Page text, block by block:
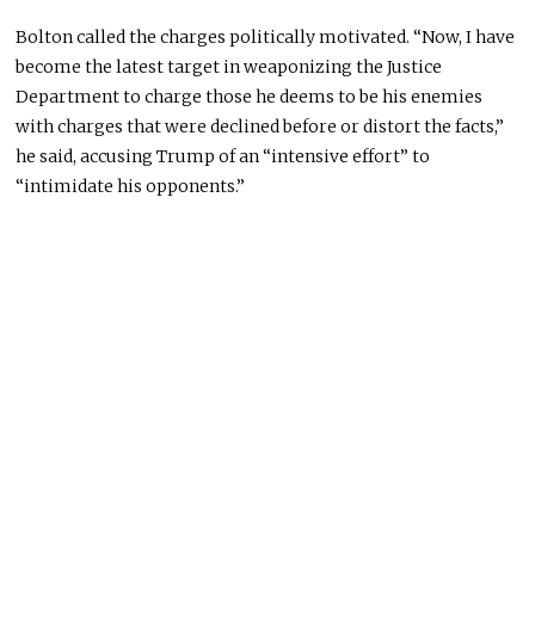
Bolton called the charges politically motivated. “Now, I have
become the latest target in weaponizing the Justice
Department to charge those he deems to be his enemies
with charges that were declined before or distort the facts,”
he said, accusing Trump of an “intensive effort” to
“intimidate his opponents.”